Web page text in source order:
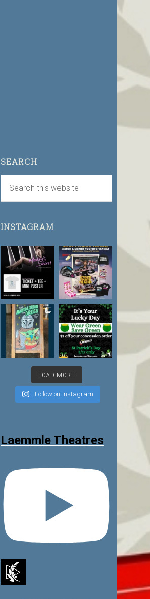
SEARCH
INSTAGRAM
LOAD MORE
Follow on Instagram
Laemmle Theatres